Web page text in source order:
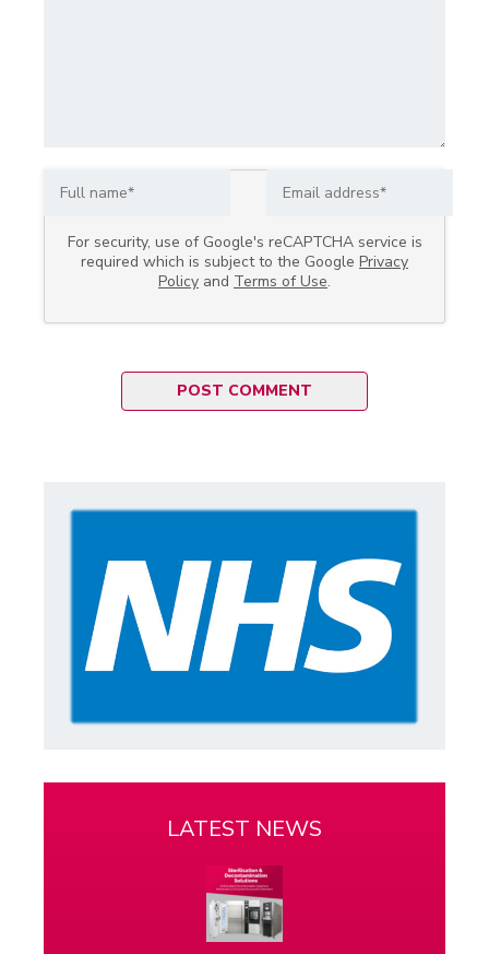
For security, use of Google's reCAPTCHA service is
required which is subject to the Google Privacy
Policy and Terms of Use.
LATEST NEWS